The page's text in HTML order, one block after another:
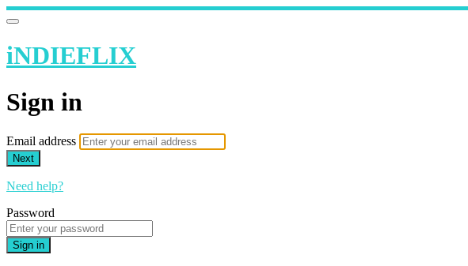
iNDIEFLIX
Sign in
Email address
Next
Need help?
Password
Sign in